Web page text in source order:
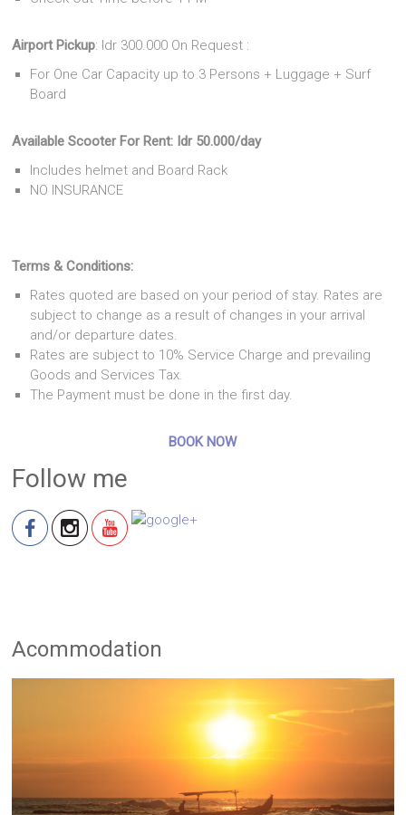
Airport Pickup: Idr 300.000 On Request :
For One Car Capacity up to 3 Persons + Luggage + Surf
Board
Available Scooter For Rent: Idr 50.000/day
Includes helmet and Board Rack
NO INSURANCE
Terms & Conditions:
Rates quoted are based on your period of stay. Rates are
subject to change as a result of changes in your arrival
and/or departure dates.
Rates are subject to 10% Service Charge and prevailing
Goods and Services Tax.
The Payment must be done in the first day.
BOOK NOW
Follow me
Acommodation